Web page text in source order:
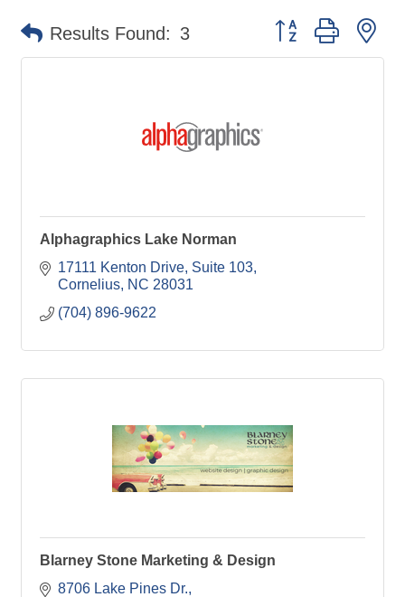
Results Found: 3 Button group with
Alphagraphics Lake Norman
17111 Kenton Drive Suite 103
Cornelius NC 28031
(704) 896-9622
Blarney Stone Marketing & Design
8706 Lake Pines Dr.